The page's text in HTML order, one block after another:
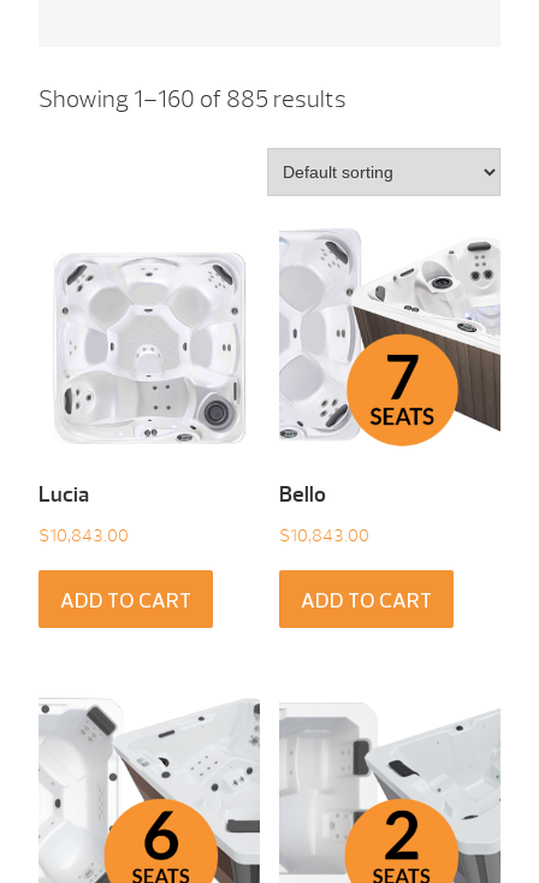
Showing 1–160 of 885 results
Lucia
$10,843.00
ADD TO CART
Bello
$10,843.00
ADD TO CART